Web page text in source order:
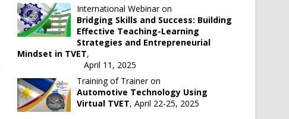
International Webinar on
Bridging Skills and Success: Building
Effective Teaching-Learning
Strategies and Entrepreneurial
Mindset in TVET,
April 11, 2025
Training of Trainer on
Automotive Technology Using
Virtual TVET, April 22-25, 2025